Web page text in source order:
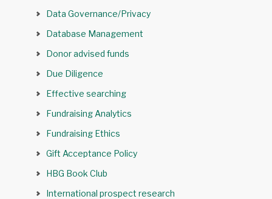
Data Governance/Privacy
Database Management
Donor advised funds
Due Diligence
Effective searching
Fundraising Analytics
Fundraising Ethics
Gift Acceptance Policy
HBG Book Club
International prospect research